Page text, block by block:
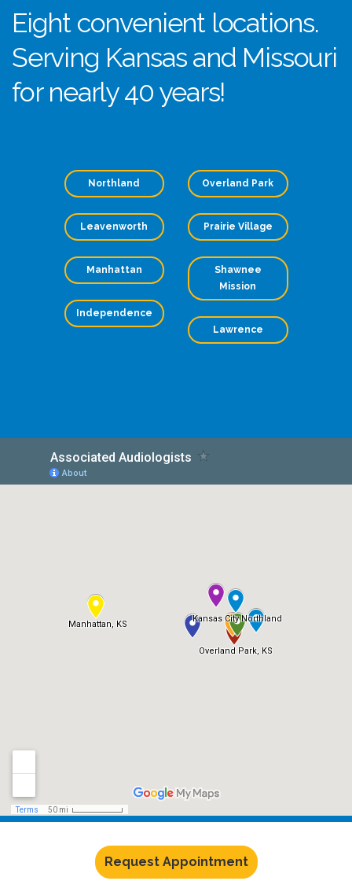
Eight convenient locations.
Serving Kansas and Missouri
for nearly 40 years!
Northland
Leavenworth
Manhattan
Independence
Overland Park
Prairie Village
Shawnee
Mission
Lawrence
Request Appointment